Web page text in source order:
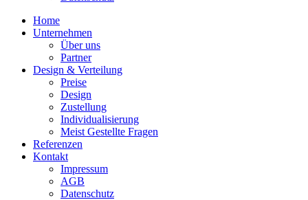
Home
Unternehmen
Über uns
Partner
Design & Verteilung
Preise
Design
Zustellung
Individualisierung
Meist Gestellte Fragen
Referenzen
Kontakt
Impressum
AGB
Datenschutz